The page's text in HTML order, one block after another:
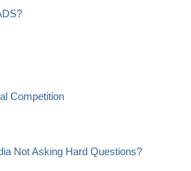
Competition
Not Asking Hard Questions?